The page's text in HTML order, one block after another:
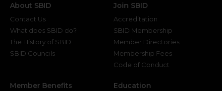
About SBID
Contact Us
What does SBID do?
The History of SBID
SBID Councils
Join SBID
Accreditation
SBID Membership
Member Directories
Membership Fees
Code of Conduct
Member Benefits Education